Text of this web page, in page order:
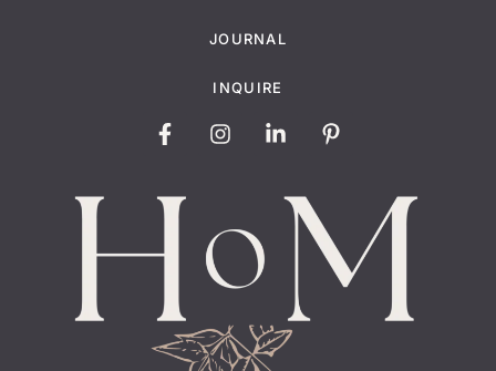
JOURNAL
INQUIRE